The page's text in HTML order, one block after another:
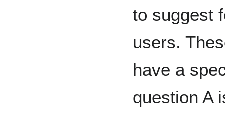
to suggest
users.
have a
question A